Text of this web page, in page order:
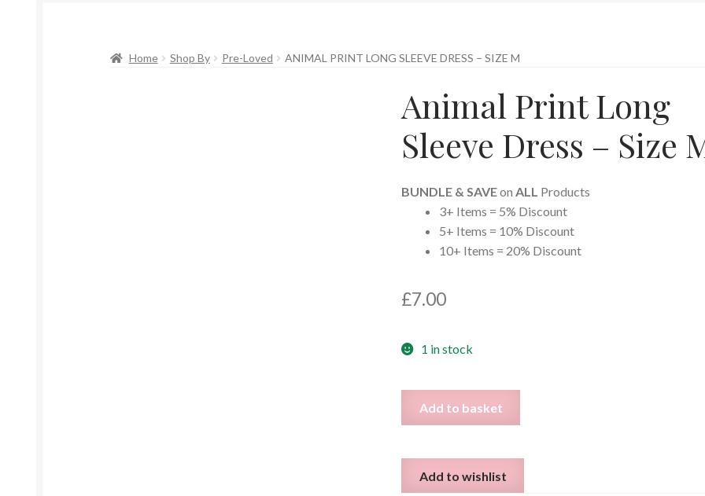
Home Shop By Pre-Loved ANIMAL PRINT LONG SLEEVE DRESS – SIZE M
Animal Print Long
Sleeve Dress – Size
BUNDLE & SAVEonALL Products
3+ Items = 5% Discount
5+ Items = 10% Discount
10+ Items = 20% Discount
£7.00
1 in stock
Sleeve
Dress
Add to basket
Add to wishlist